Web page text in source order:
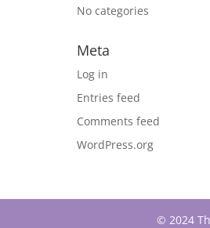
No categories
Meta
Log in
Entries feed
Comments feed
WordPress.org
© 2024